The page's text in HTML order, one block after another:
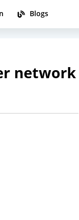
Blogs
network